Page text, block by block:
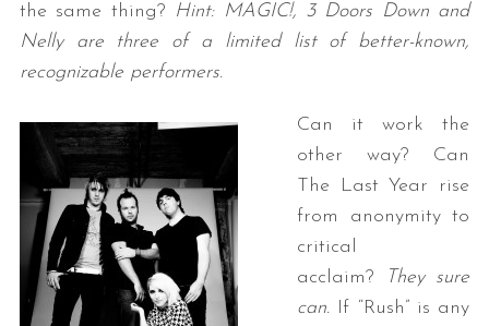
the same thing? Hint: MAGIC!, 3 Doors Down and
Nelly are three of a limited list of better-known,
recognizable performers.
Can it work the
other way? Can
The Last Year rise
from anonymity to
critical
acclaim?
They sure
can. If “Rush” is any